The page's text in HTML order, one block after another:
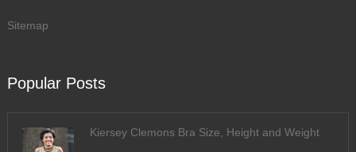
Sitemap
Popular Posts
Kiersey Clemons Bra Size, Height and Weight